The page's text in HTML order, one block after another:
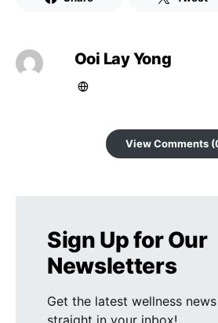
Ooi Lay Yong
View Comments
Sign Up for Our
Newsletters
Get the latest wellness